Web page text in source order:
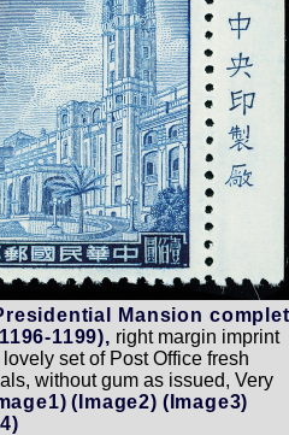
Mansion
1199), right margin imprint
set of Post Office fresh
without gum as issued, Very
(Image2) (Image3)